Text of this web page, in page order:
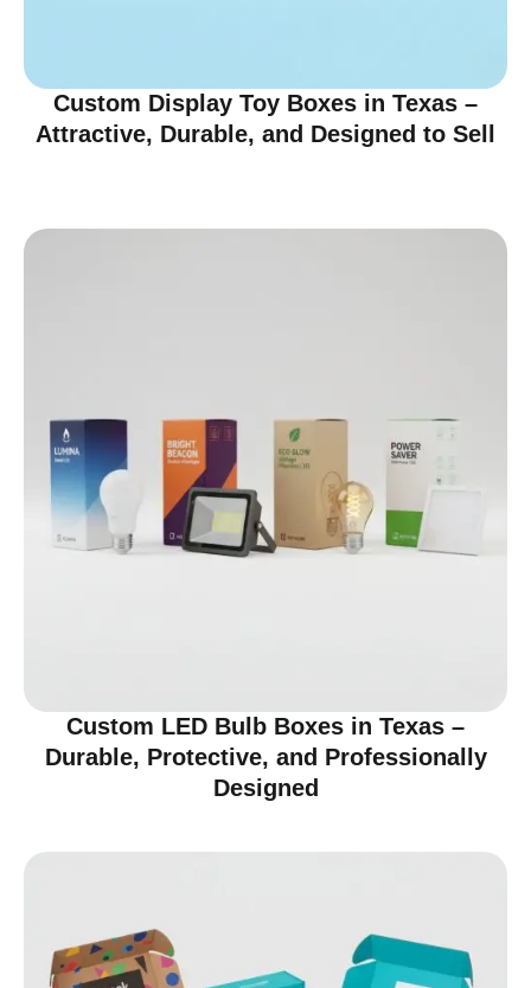
Custom Display Toy Boxes in Texas –
Attractive, Durable, and Designed to Sell
Custom LED Bulb Boxes in Texas –
Durable, Protective, and Professionally
Designed